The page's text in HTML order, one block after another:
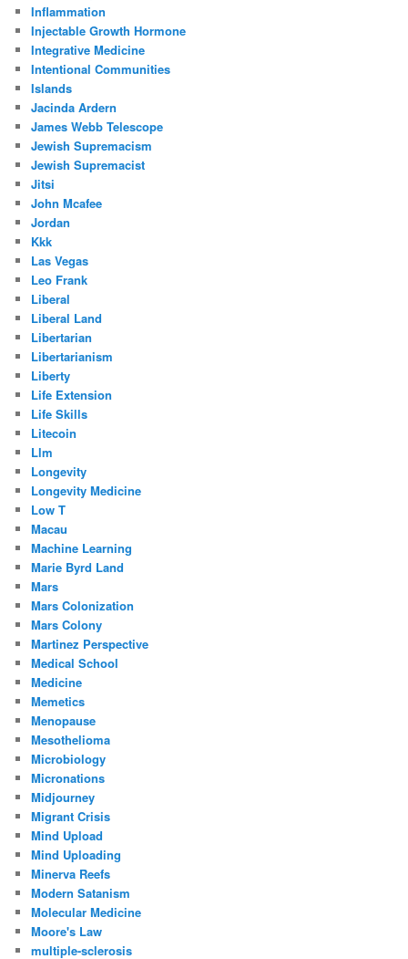
Inflammation
Injectable Growth Hormone
Integrative Medicine
Intentional Communities
Islands
Jacinda Ardern
James Webb Telescope
Jewish Supremacism
Jewish Supremacist
Jitsi
John Mcafee
Jordan
Kkk
Las Vegas
Leo Frank
Liberal
Liberal Land
Libertarian
Libertarianism
Liberty
Life Extension
Life Skills
Litecoin
Llm
Longevity
Longevity Medicine
Low T
Macau
Machine Learning
Marie Byrd Land
Mars
Mars Colonization
Mars Colony
Martinez Perspective
Medical School
Medicine
Memetics
Menopause
Mesothelioma
Microbiology
Micronations
Midjourney
Migrant Crisis
Mind Upload
Mind Uploading
Minerva Reefs
Modern Satanism
Molecular Medicine
Moore's Law
multiple-sclerosis